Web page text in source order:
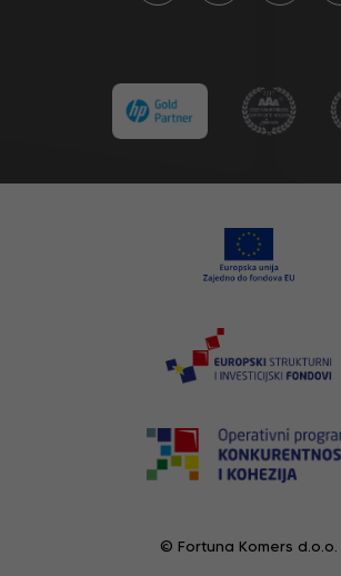
© Fortuna Komers d.o.o.